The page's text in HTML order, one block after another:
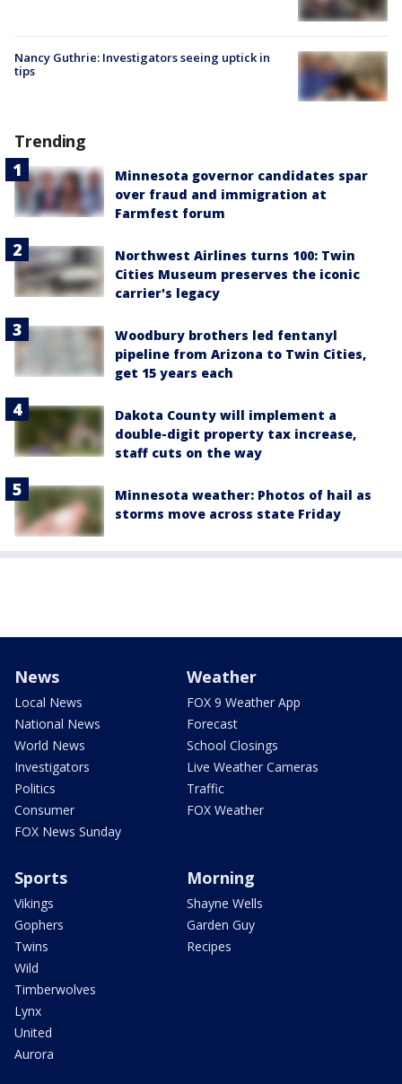
Nancy Guthrie: Investigators seeing uptick in
tips
Trending
Minnesota governor candidates spar
over fraud and immigration at
Farmfest forum
Northwest Airlines turns 100: Twin
Cities Museum preserves the iconic
carrier's legacy
Woodbury brothers led fentanyl
pipeline from Arizona to Twin Cities,
get 15 years each
Dakota County will implement a
double-digit property tax increase,
staff cuts on the way
Minnesota weather: Photos of hail as
storms move across state Friday
News
Local News
National News
World News
Investigators
Politics
Consumer
FOX News Sunday
Weather
FOX 9 Weather App
Forecast
School Closings
Live Weather Cameras
Traffic
FOX Weather
Sports
Vikings
Gophers
Twins
Wild
Timberwolves
Lynx
United
Aurora
Morning
Shayne Wells
Garden Guy
Recipes